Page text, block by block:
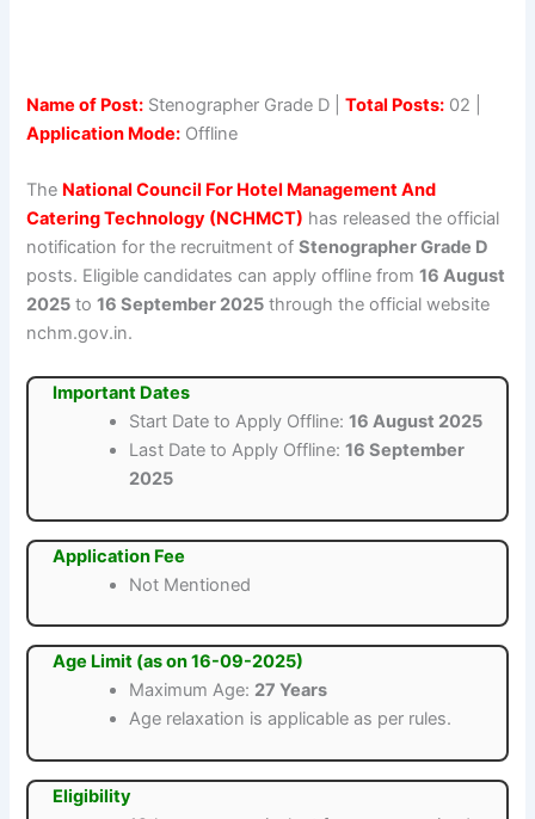
Name of Post: Stenographer Grade D |Total Posts: 02 |
Application Mode: Offline
The National Council For Hotel Management And
Catering Technology (NCHMCT) has released the official
notification for the recruitment ofStenographer Grade D
posts. Eligible candidates can apply offline from16 August
2025 to16 September 2025 through the official website
nchm.gov.in.
Important Dates
Start Date to Apply Offline:16 August 2025
Last Date to Apply Offline:16 September
2025
Application Fee
Not Mentioned
Age Limit (as on 16-09-2025)
Maximum Age: 27 Years
Age relaxation is applicable as per rules.
Eligibility